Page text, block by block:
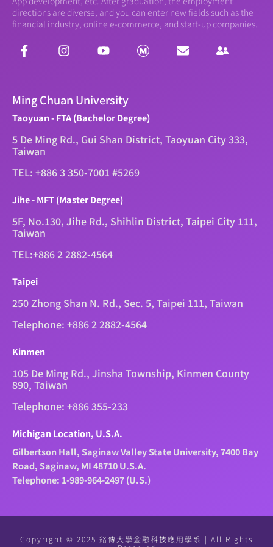
directions are diverse, and you can enter new fields such as the
financial industry, online e-commerce, and start-up companies.
Ming Chuan University
Taoyuan - FTA (Bachelor Degree)
5 De Ming Rd., Gui Shan District, Taoyuan City 333,
Taiwan
TEL: +886 3 350-7001 #5269
Jihe - MFT (Master Degree)
5F, No.130, Jihe Rd., Shihlin District, Taipei City 111,
Taiwan
TEL:+886 2 2882-4564
Taipei
250 Zhong Shan N. Rd., Sec. 5, Taipei 111, Taiwan
Telephone: +886 2 2882-4564
Kinmen
105 De Ming Rd., Jinsha Township, Kinmen County
890, Taiwan
Telephone: +886 355-233
Michigan Location, U.S.A.
Gilbertson Hall, Saginaw Valley State University, 7400 Bay
Road, Saginaw, MI 48710 U.S.A.
Telephone: 1-989-964-2497 (U.S.)
Copyright © 2025 銘傳大學金融科技應用學系 | All Rights